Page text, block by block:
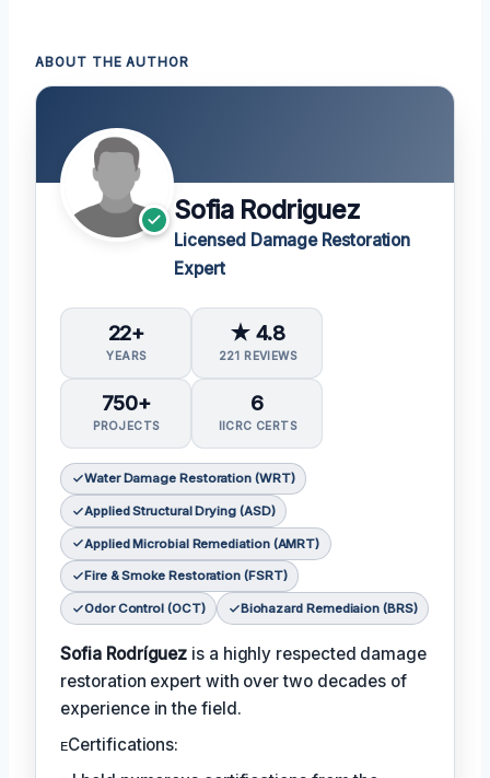
ABOUT THE AUTHOR
Sofia Rodriguez
Licensed Damage Restoration
Expert
22+
YEARS
★ 4.8
221 REVIEWS
750+
PROJECTS
6
IICRC CERTS
Water Damage Restoration (WRT)
Applied Structural Drying (ASD)
Applied Microbial Remediation (AMRT)
Fire & Smoke Restoration (FSRT)
Odor Control (OCT) Biohazard Remediaion (BRS)
Sofia Rodríguez is a highly respected damage
restoration expert with over two decades of
experience in the field.
ᴇCertifications: